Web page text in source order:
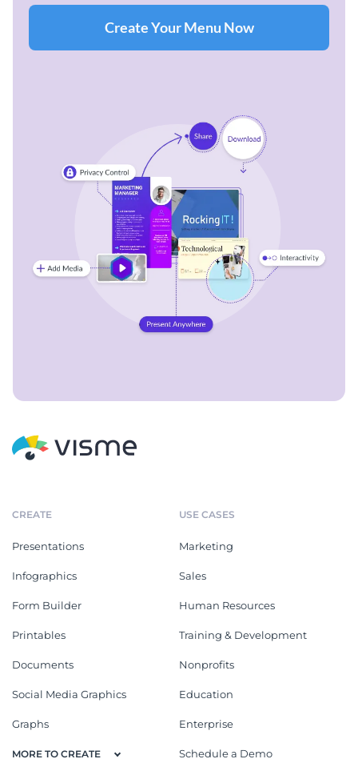
Create Your Menu Now
CREATE
Presentations
Infographics
Form Builder
Printables
Documents
Social Media Graphics
Graphs
MORE TO CREATE
USE CASES
Marketing
Sales
Human Resources
Training & Development
Nonprofits
Education
Enterprise
Schedule a Demo